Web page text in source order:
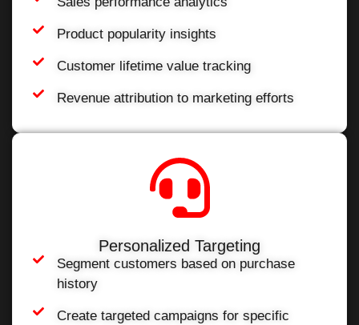
Product popularity insights
Customer lifetime value tracking
Revenue attribution to marketing efforts
Personalized Targeting
Segment customers based on purchase
history
Create targeted campaigns for specific